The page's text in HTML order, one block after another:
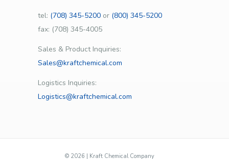
tel: (708) 345-5200 or (800) 345-5200
fax: (708) 345-4005
Sales & Product Inquiries:
Sales@kraftchemical.com
Logistics Inquiries:
Logistics@kraftchemical.com
© 2026 | Kraft Chemical Company